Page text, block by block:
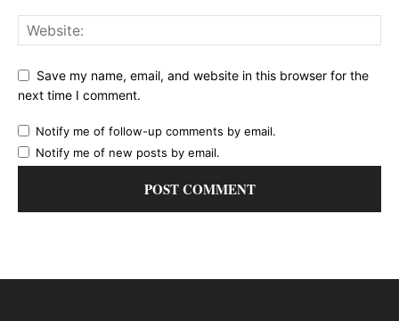
Save my name, email, and website in this browser for the
next time I comment.
Notify me of follow-up comments by email.
Notify me of new posts by email.